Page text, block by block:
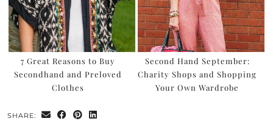
7 Great Reasons to Buy
Secondhand and Preloved
Clothes
Second Hand September:
Charity Shops and Shopping
Your Own Wardrobe
SHARE: